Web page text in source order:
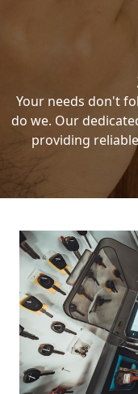
Your needs don't
do we. Our
providing